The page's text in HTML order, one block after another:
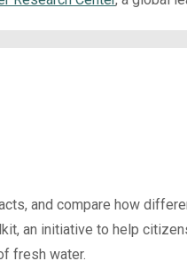
and compare how
an initiative to help
fresh water.